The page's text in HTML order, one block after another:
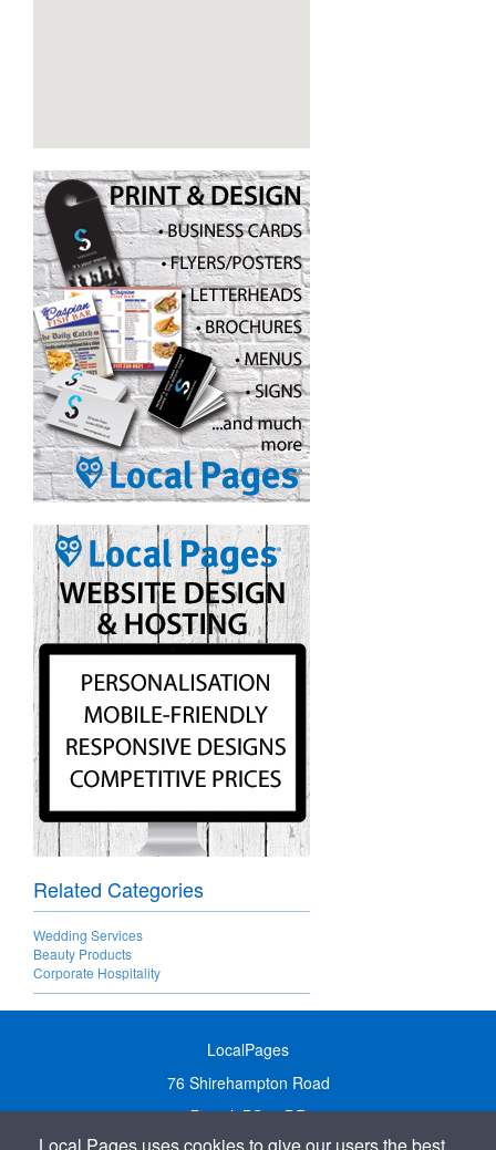
Related Categories
Wedding Services
Beauty Products
Corporate Hospitality
LocalPages
76 Shirehampton Road
Bristol, BS9 2DR